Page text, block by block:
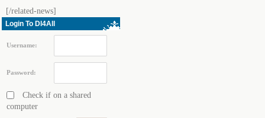
[/related-news]
Login To Dl4All
Username:
Password:
Check if on a shared
computer